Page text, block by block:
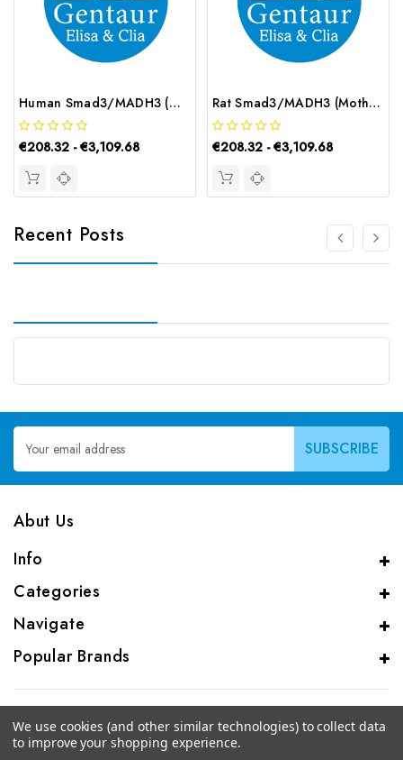
Human Smad3/MADH3 (Mothers Against Decapentaplegic Homolog 3) ELISA Kit | G-EC-03000
€208.32 - €3,109.68
Rat Smad3/MADH3 (Mothers Against Decapentaplegic Homolog 3) ELISA Kit | G-EC-05566
€208.32 - €3,109.68
Recent Posts
Email
Address
Abut Us
Info
Categories
Navigate
Popular Brands
We use cookies (and other similar technologies) to collect data
to improve your shopping experience.